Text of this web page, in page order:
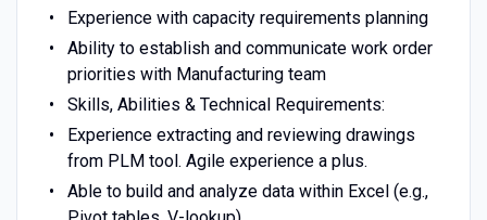
Experience with capacity requirements planning
Ability to establish and communicate work order
priorities with Manufacturing team
Skills, Abilities & Technical Requirements:
Experience extracting and reviewing drawings
from PLM tool. Agile experience a plus.
Able to build and analyze data within Excel (e.g.,